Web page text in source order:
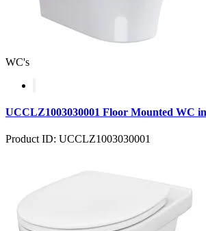
WC's
UCCLZ1003030001 Floor Mounted WC
Product ID: UCCLZ1003030001